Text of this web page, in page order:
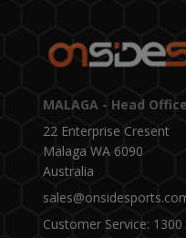
MALAGA - Head Office
22 Enterprise Cresent
Malaga WA 6090
Australia
Customer Service: